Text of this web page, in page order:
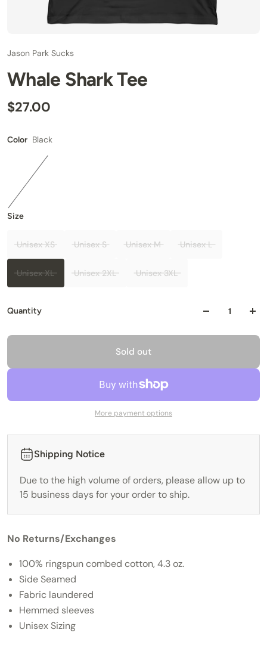
Jason Park Sucks
Whale Shark Tee
$27.00
Color Black
Size
Unisex XS Unisex S Unisex M Unisex L
Unisex XL Unisex 2XL Unisex 3XL
Quantity
Sold out
More payment options
Shipping Notice
Due to the high volume of orders, please allow up to
15 business days for your order to ship.
No Returns/Exchanges
100% ringspun combed cotton, 4.3 oz.
Side Seamed
Fabric laundered
Hemmed sleeves
Unisex Sizing